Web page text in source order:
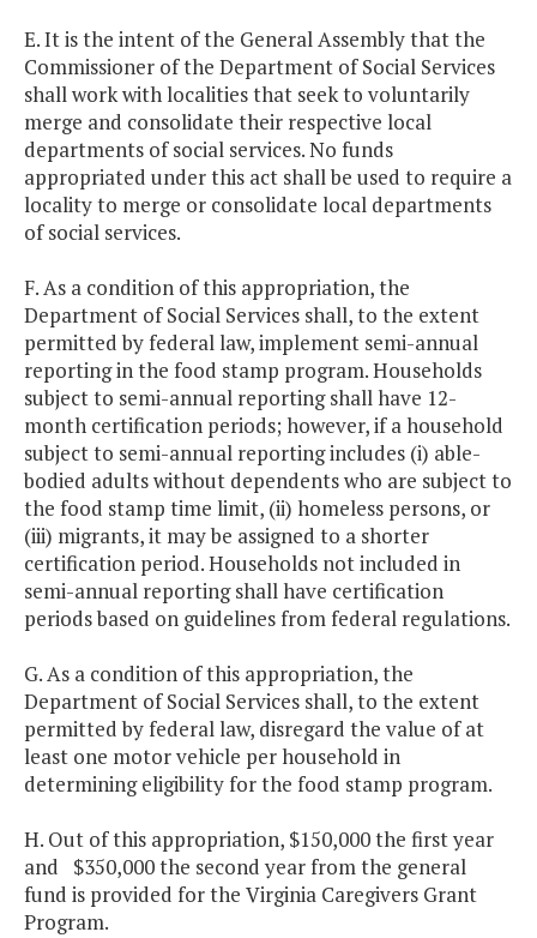
E. It is the intent of the General Assembly that the
Commissioner of the Department of Social Services
shall work with localities that seek to voluntarily
merge and consolidate their respective local
departments of social services. No funds
appropriated under this act shall be used to require a
locality to merge or consolidate local departments
of social services.
F. As a condition of this appropriation, the
Department of Social Services shall, to the extent
permitted by federal law, implement semi-annual
reporting in the food stamp program. Households
subject to semi-annual reporting shall have 12-
month certification periods; however, if a household
subject to semi-annual reporting includes (i) able-
bodied adults without dependents who are subject to
the food stamp time limit, (ii) homeless persons, or
(iii) migrants, it may be assigned to a shorter
certification period. Households not included in
semi-annual reporting shall have certification
periods based on guidelines from federal regulations.
G. As a condition of this appropriation, the
Department of Social Services shall, to the extent
permitted by federal law, disregard the value of at
least one motor vehicle per household in
determining eligibility for the food stamp program.
H. Out of this appropriation, $150,000 the first year
and $350,000 the second year from the general
fund is provided for the Virginia Caregivers Grant
Program.